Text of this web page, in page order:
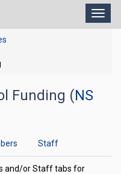
Funding (NS
Staff
and/or Staff tabs for